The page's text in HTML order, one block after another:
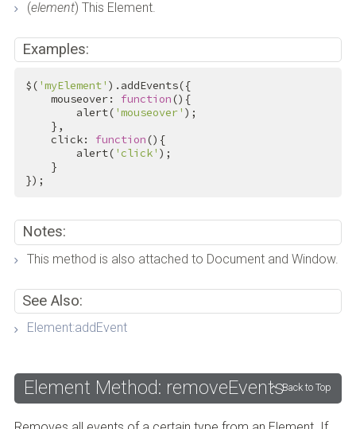
(element) This Element.
Examples:
$( 'myElement' ).addEvents({
    mouseover:
function(){
        alert(
'mouseover' );
    click:
function(){
        alert(
'click' );
});
Notes:
This method is also attached to Document and Window.
See Also:
Element:addEvent
Element Method: removeEventsBack to Top